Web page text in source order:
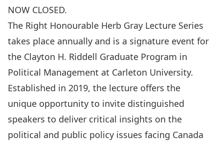
NOW CLOSED.
The Right Honourable Herb Gray Lecture Series
takes place annually and is a signature event for
the Clayton H. Riddell Graduate Program in
Political Management at Carleton University.
Established in 2019, the lecture offers the
unique opportunity to invite distinguished
speakers to deliver critical insights on the
political and public policy issues facing Canada